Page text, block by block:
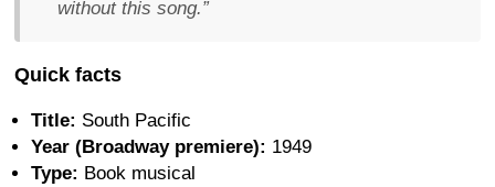
without this song.”
Quick facts
Title: South Pacific
Year (Broadway premiere): 1949
Type: Book musical